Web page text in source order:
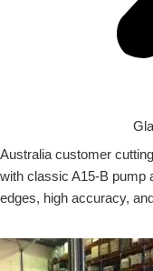
Australia customer
with classic A15-B pump
edges, high accuracy,